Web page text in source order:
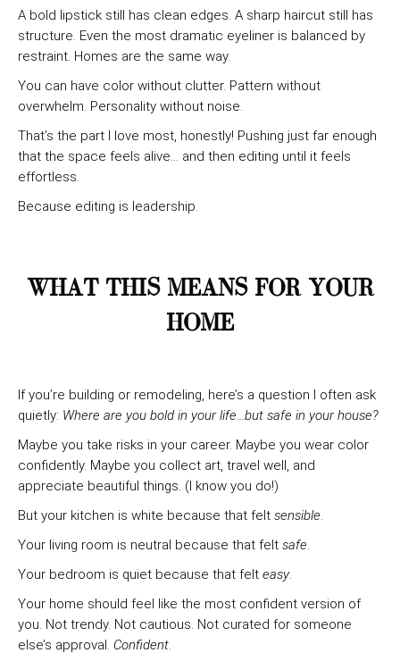
A bold lipstick still has clean edges. A sharp haircut still has
structure. Even the most dramatic eyeliner is balanced by
restraint. Homes are the same way.
You can have color without clutter. Pattern without
overwhelm. Personality without noise.
That’s the part I love most, honestly! Pushing just far enough
that the space feels alive… and then editing until it feels
effortless.
Because editing is leadership.
WHAT THIS MEANS FOR YOUR
HOME
If you’re building or remodeling, here’s a question I often ask
quietly: Where are you bold in your life…but safe in your house?
Maybe you take risks in your career. Maybe you wear color
confidently. Maybe you collect art, travel well, and
appreciate beautiful things. (I know you do!)
But your kitchen is white because that felt sensible.
Your living room is neutral because that felt safe.
Your bedroom is quiet because that felt easy.
Your home should feel like the most confident version of
you. Not trendy. Not cautious. Not curated for someone
else’s approval. Confident.